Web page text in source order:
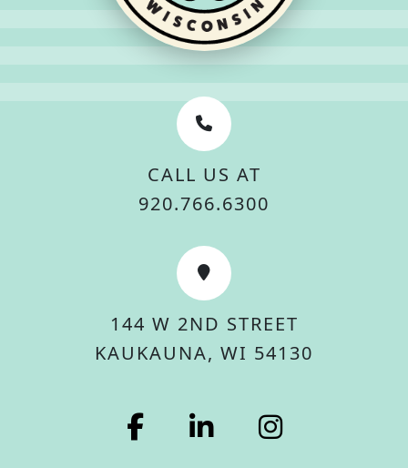
CALL US AT
920.766.6300
144 W 2ND STREET
KAUKAUNA, WI 54130